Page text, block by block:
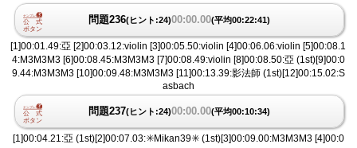
問題236(ヒント:24)00:00.00(平均00:22:41)
[1]00:01.49:亞 [2]00:03.12:violin [3]00:05.50:violin [4]00:06.06:violin [5]00:08.1
4:M3M3M3 [6]00:08.45:M3M3M3 [7]00:08.49:violin [8]00:08.50:亞 (1st)[9]00:0
9.44:M3M3M3 [10]00:09.48:M3M3M3 [11]00:13.39:影法師 (1st)[12]00:15.02:S
asbach
問題237(ヒント:24)00:00.00(平均00:10:34)
[1]00:04.21:亞 (1st)[2]00:07.03:✳️Mikan39✳️ (1st)[3]00:09.00:M3M3M3 [4]00:0